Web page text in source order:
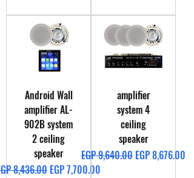
Android Wall
amplifier AL-
902B system
2 ceiling
speaker
Price
8,436.00 Sale Price
EGP 7,700.00
amplifier
system 4
ceiling
speaker
Regular Price
EGP 9,640.00 Sale Price
EGP 8,676.00